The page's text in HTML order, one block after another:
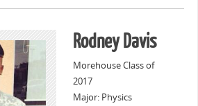
Rodney Davis
Morehouse Class of
2017
Major: Physics